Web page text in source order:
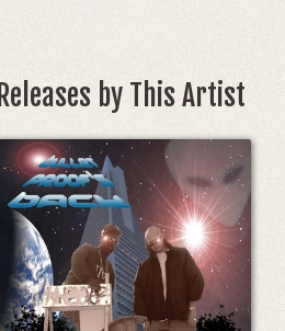
Releases by This Artist